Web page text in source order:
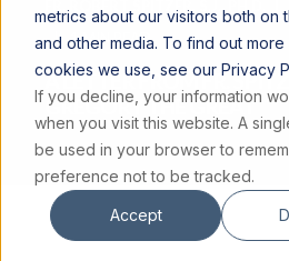
metrics about our visitors both on
and other media. To find out more
cookies we use, see our Privacy
If you decline, your information
when you visit this website. A
be used in your browser to
preference not to be tracked.
Accept
1 MIN READ
A LETTER FROM FR.
GREGORY THE GREAT